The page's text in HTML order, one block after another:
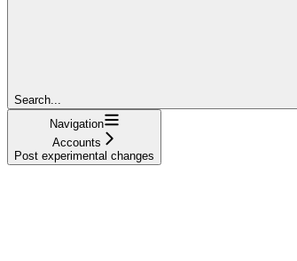
Search...
Navigation
Accounts
Post experimental changes